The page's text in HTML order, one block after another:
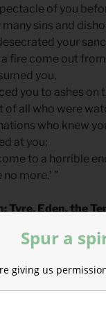
of you
many sins and
your
a fire come out
you,
you to ashes on
of all who were
who knew
at you;
to a horrible
more.’ ”
Tyre, Eden, the
judgment on the
Spur a
giving us